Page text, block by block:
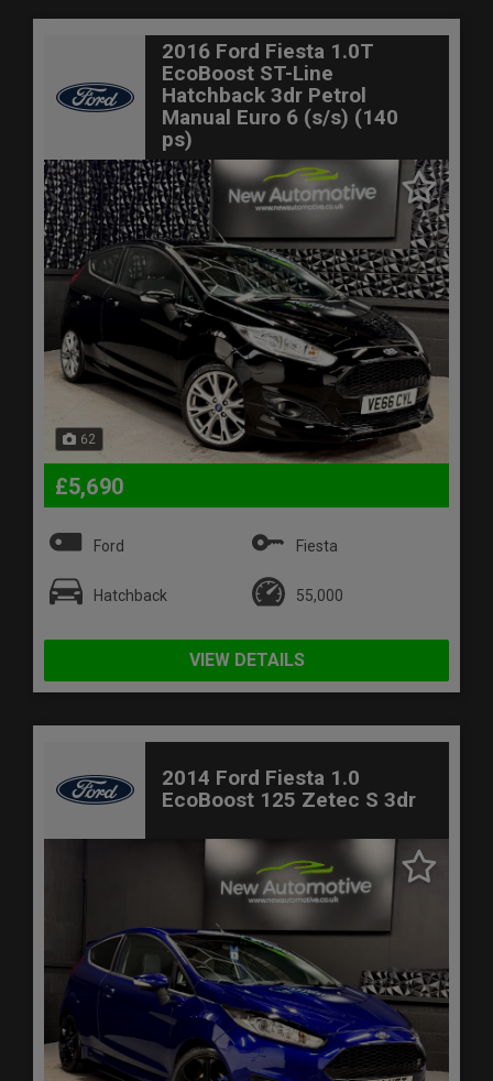
2016 Ford Fiesta 1.0T
EcoBoost ST-Line
Hatchback 3dr Petrol
Manual Euro 6 (s/s) (140
ps)
62
£5,690
Ford Fiesta
Hatchback 55,000
VIEW DETAILS
2014 Ford Fiesta 1.0
EcoBoost 125 Zetec S 3dr